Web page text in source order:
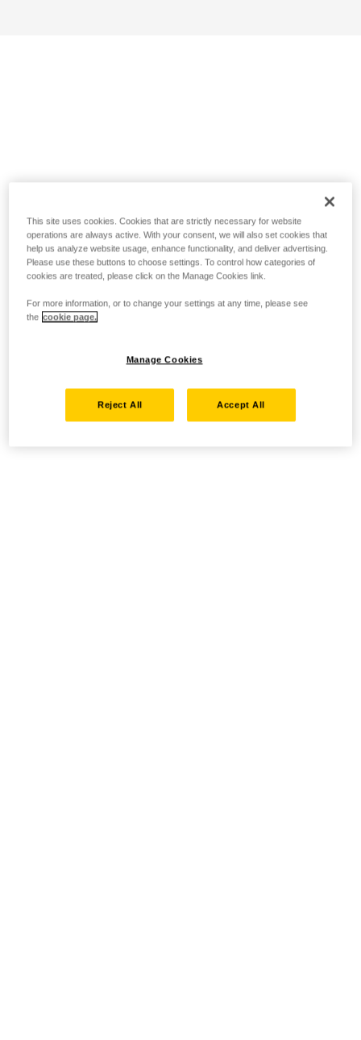
This site uses cookies. Cookies that are strictly necessary for website
operations are always active. With your consent, we will also set cookies that
help us analyze website usage, enhance functionality, and deliver advertising.
Please use these buttons to choose settings. To control how categories of
cookies are treated, please click on the Manage Cookies link.
For more information, or to change your settings at any time, please see
the cookie page.
Manage Cookies
Reject All Accept All